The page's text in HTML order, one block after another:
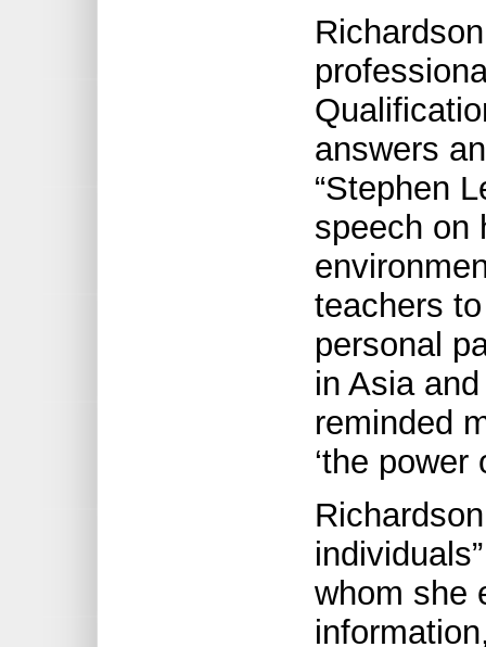
answers
“Stephen
speech on
teachers
personal
in Asia
reminded
‘the power
whom she